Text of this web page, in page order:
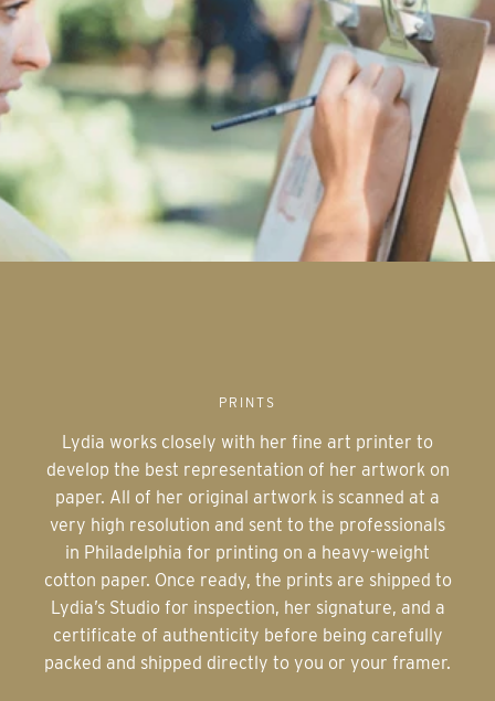
PRINTS
Lydia works closely with her fine art printer to
develop the best representation of her artwork on
paper. All of her original artwork is scanned at a
very high resolution and sent to the professionals
in Philadelphia for printing on a heavy-weight
cotton paper. Once ready, the prints are shipped to
Lydia’s Studio for inspection, her signature, and a
certificate of authenticity before being carefully
packed and shipped directly to you or your framer.